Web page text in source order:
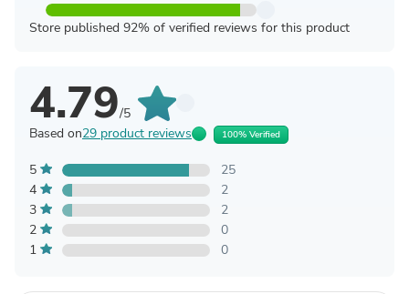
Store published 92% of verified reviews for this product
4.79/5
Based on29 product reviews 100% Verified
5
25
4
2
3
2
2
0
1
0